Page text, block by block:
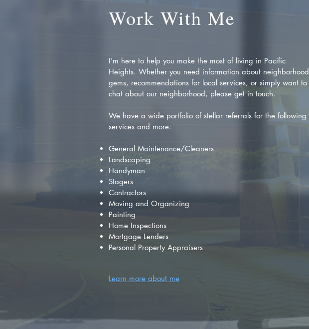
Work With Me
I'm here to help you make the most of living in Pacific
Heights. Whether you need information about neighborhood
gems, recommendations for local services, or simply want to
chat about our neighborhood, please get in touch.
We have a wide portfolio of stellar referrals for the following
services and more:
General Maintenance/Cleaners
Landscaping
Handyman
Stagers
Contractors
Moving and Organizing
Painting
Home Inspections
Mortgage Lenders
Personal Property Appraisers
Learn more about me